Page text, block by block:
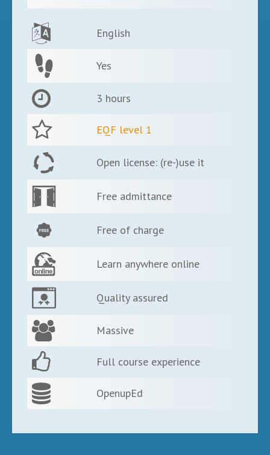
English
Yes
3 hours
EQF level 1
Open license: (re-)use it
Free admittance
Free of charge
Learn anywhere online
Quality assured
Massive
Full course experience
OpenupEd